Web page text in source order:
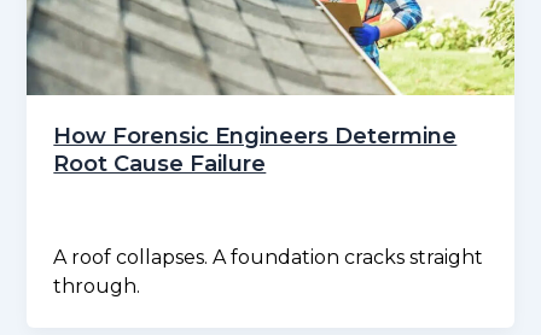
How Forensic Engineers Determine
Root Cause Failure
A roof collapses. A foundation cracks straight
through.